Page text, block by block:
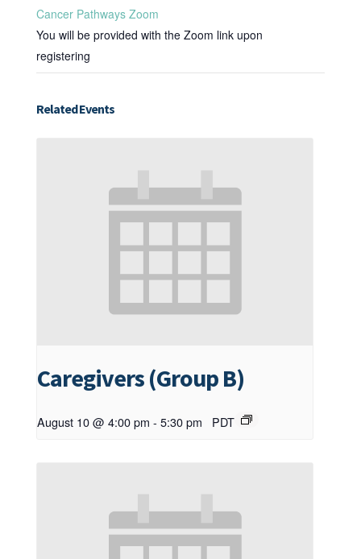
Cancer Pathways Zoom
You will be provided with the Zoom link upon
registering
Related Events
Caregivers (Group B)
August 10 @ 4:00 pm - 5:30 pm PDT